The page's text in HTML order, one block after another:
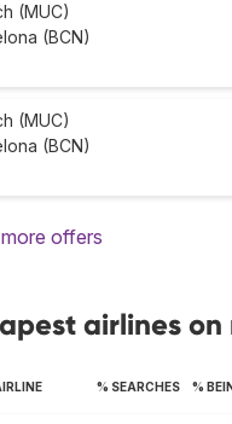
(MUC)
(BCN)
(MUC)
(BCN)
offers
airlines
% SEARCHES %